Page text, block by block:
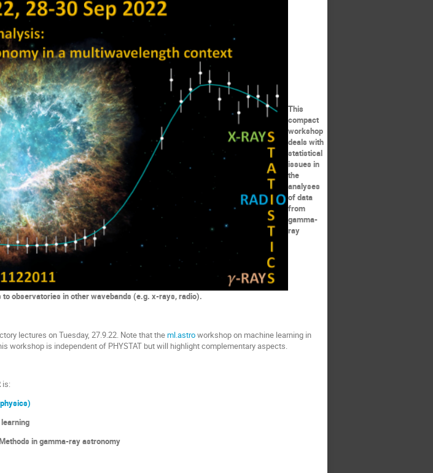
This
compact
workshop
deals with
statistical
issues in
the
analyses
of data
from
gamma-
ray
observatories in other wavebands (e.g. x-rays, radio).
lectures on Tuesday, 27.9.22. Note that theml.astroworkshop on machine learning in
workshop is independent of PHYSTAT but will highlight complementary aspects.
is:
in gamma-ray astronomy